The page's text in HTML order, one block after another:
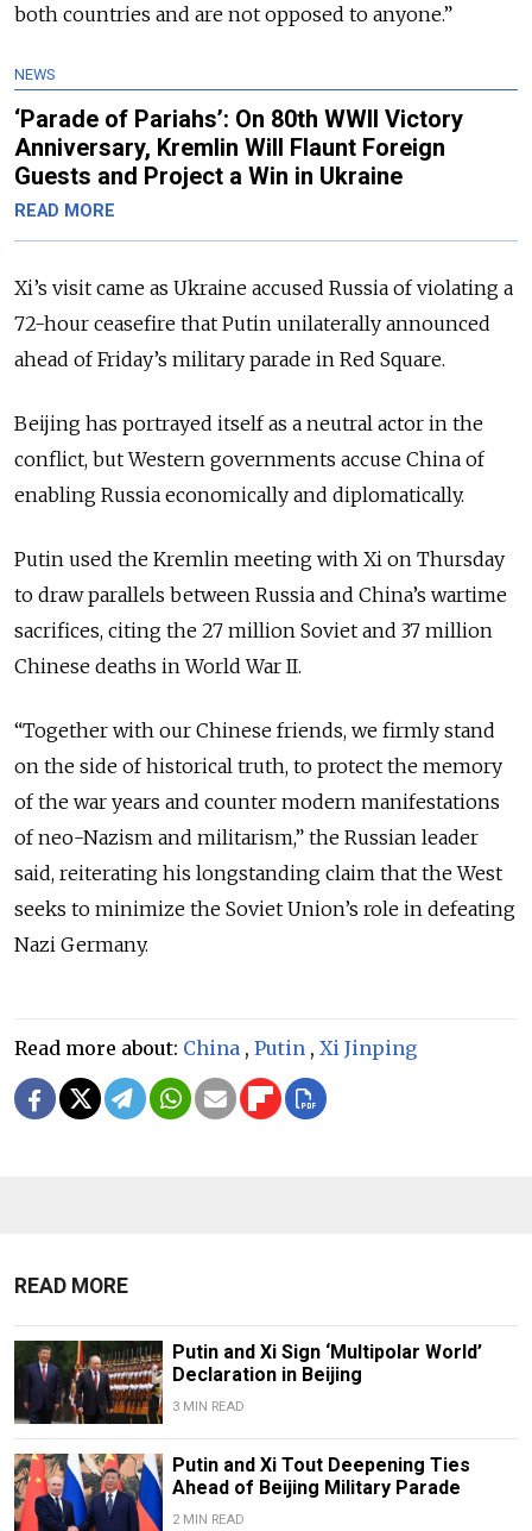
both countries and are not opposed to anyone.”
NEWS
‘Parade of Pariahs’: On 80th WWII Victory
Anniversary, Kremlin Will Flaunt Foreign
Guests and Project a Win in Ukraine
READ MORE
Xi’s visit came as Ukraine accused Russia of violating a
72-hour ceasefire that Putin unilaterally announced
ahead of Friday’s military parade in Red Square.
Beijing has portrayed itself as a neutral actor in the
conflict, but Western governments accuse China of
enabling Russia economically and diplomatically.
Putin used the Kremlin meeting with Xi on Thursday
to draw parallels between Russia and China’s wartime
sacrifices, citing the 27 million Soviet and 37 million
Chinese deaths in World War II.
“Together with our Chinese friends, we firmly stand
on the side of historical truth, to protect the memory
of the war years and counter modern manifestations
of neo-Nazism and militarism,” the Russian leader
said, reiterating his longstanding claim that the West
seeks to minimize the Soviet Union’s role in defeating
Nazi Germany.
Read more about: China , Putin , Xi Jinping
READ MORE
Putin and Xi Sign ‘Multipolar World’
Declaration in Beijing
3 MIN READ
Putin and Xi Tout Deepening Ties
Ahead of Beijing Military Parade
2 MIN READ